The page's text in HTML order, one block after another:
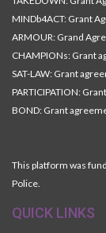
MINDb4ACT: Grant
ARMOUR: Grand
CHAMPIONs: Grant
SAT-LAW: Grant
PARTICIPATION:
BOND: Grant
This platform was
Police.
QUICK LINKS